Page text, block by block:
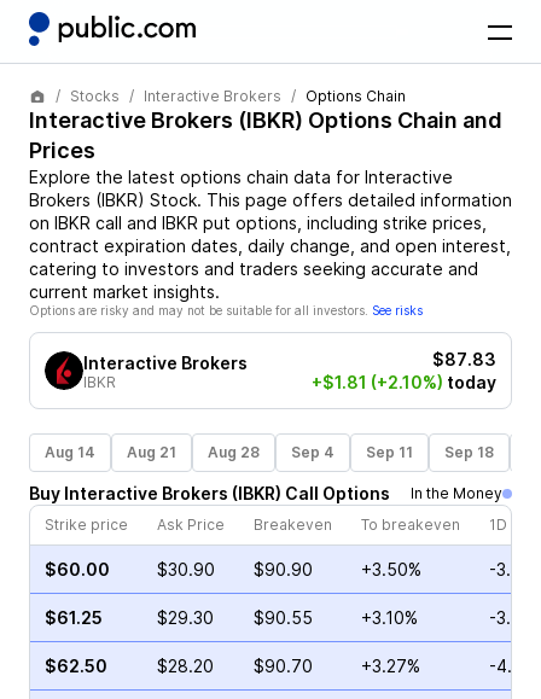
Stocks Interactive Brokers Options Chain
Interactive Brokers (IBKR) Options Chain and
Prices
Explore the latest options chain data for Interactive
Brokers (IBKR) Stock. This page offers detailed information
on IBKR call and IBKR put options, including strike prices,
contract expiration dates, daily change, and open interest,
catering to investors and traders seeking accurate and
current market insights.
Options are risky and may not be suitable for all investors. See risks
Interactive Brokers
IBKR
$87.83
+$1.81 (+2.10%) today
Aug 14 Aug 21 Aug 28 Sep 4 Sep 11 Sep 18
Buy Interactive Brokers (IBKR) Call Options
In the Money
Strike price
Ask Price Breakeven To breakeven 1D
$60.00 $30.90 $90.90 +3.50% -
$61.25 $29.30 $90.55 +3.10% -
$62.50 $28.20 $90.70 +3.27% -